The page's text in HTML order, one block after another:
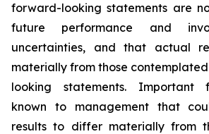
forward-looking statements are
future performance and
uncertainties, and that actual
materially from those
looking statements. Important
known to management that
results to differ materially from